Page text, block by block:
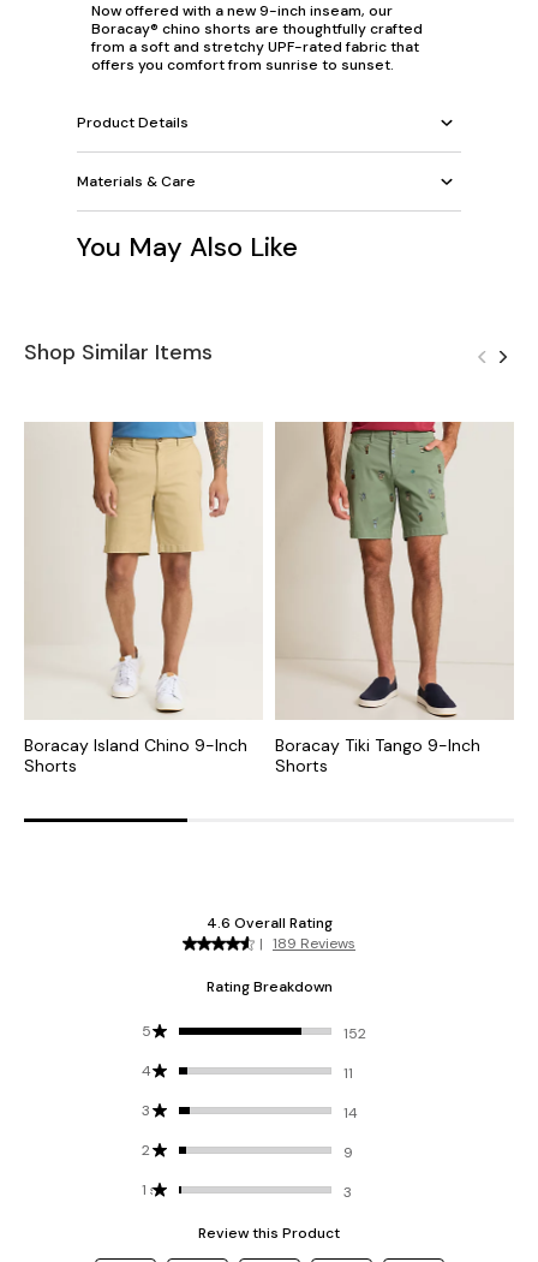
Now offered with a new 9-inch inseam, our
Boracay® chino shorts are thoughtfully crafted
from a soft and stretchy UPF-rated fabric that
offers you comfort from sunrise to sunset.
Product Details
Materials & Care
You May Also Like
Shop Similar Items
Boracay Island Chino 9-Inch
Shorts
Boracay Tiki Tango 9-Inch
Shorts